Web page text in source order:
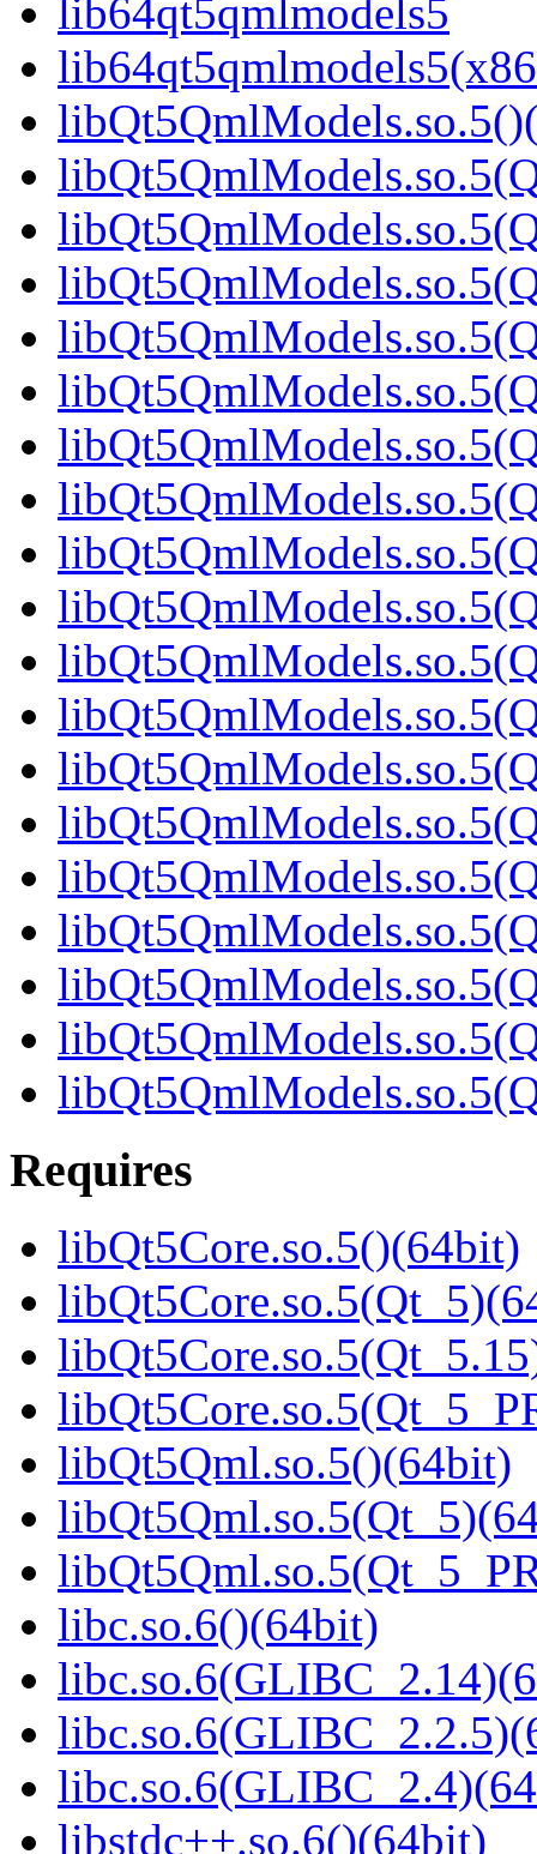
lib64qt5qmlmodels5
Requires
libQt5Core.so.5()(64bit)
libQt5Qml.so.5()(64bit)
libc.so.6()(64bit)
libstdc++.so.6()(64bit)